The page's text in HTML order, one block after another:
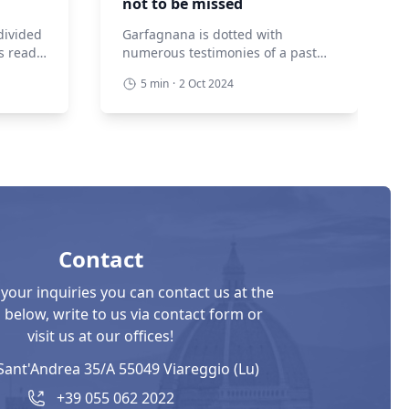
ready
Garfagnana is dotted with
numerous testimonies of a past
garrisons to defend and roads to
5 min · 2 Oct 2024
Contact
inquiries you can contact us at the
below, write to us via contact form or
visit us at our offices!
35/A 55049 Viareggio (Lu)
+39 055 062 2022